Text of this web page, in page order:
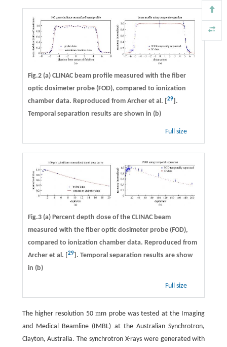
Fig.2 (a) CLINAC beam profile measured with the fiber
optic dosimeter probe (FOD), compared to ionization
chamber data. Reproduced from Archer et al. [29].
Temporal separation results are shown in (b)
Full size
Fig.3 (a) Percent depth dose of the CLINAC beam
measured with the fiber optic dosimeter probe (FOD),
compared to ionization chamber data. Reproduced from
Archer et al. [29]. Temporal separation results are show
in (b)
Full size
The higher resolution 50mm probe was tested at the Imaging
and Medical Beamline (IMBL) at the Australian Synchrotron,
Clayton, Australia. The synchrotron X-rays were generated with